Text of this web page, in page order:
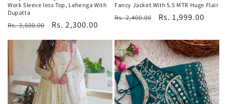
Work Sleeve less Top, Lehenga With
Dupatta
Regular
Rs. 3,500.00
Sale
Rs. 2,300.00
Fancy Jacket With 5.5 MTR Huge Flair
Regular
Rs. 2,400.00
Sale
Rs. 1,999.00